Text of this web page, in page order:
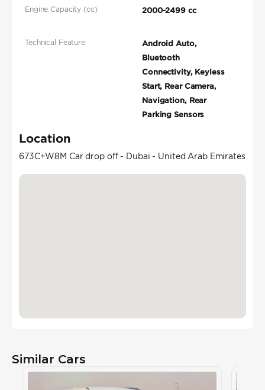
Engine Capacity (cc) 2000-2499 cc
Technical Feature
Android Auto,
Bluetooth
Connectivity, Keyless
Start, Rear Camera,
Navigation, Rear
Parking Sensors
Location
673C+W8M Car drop off - Dubai - United Arab Emirates
Similar Cars